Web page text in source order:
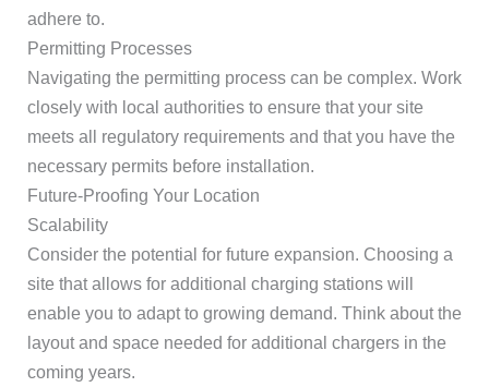
adhere to.
Permitting Processes
Navigating the permitting process can be complex. Work
closely with local authorities to ensure that your site
meets all regulatory requirements and that you have the
necessary permits before installation.
Future-Proofing Your Location
Scalability
Consider the potential for future expansion. Choosing a
site that allows for additional charging stations will
enable you to adapt to growing demand. Think about the
layout and space needed for additional chargers in the
coming years.